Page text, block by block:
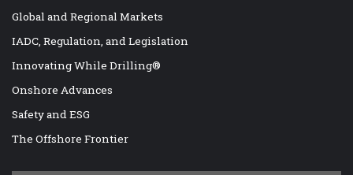
Global and Regional Markets
IADC, Regulation, and Legislation
Innovating While Drilling®
Onshore Advances
Safety and ESG
The Offshore Frontier